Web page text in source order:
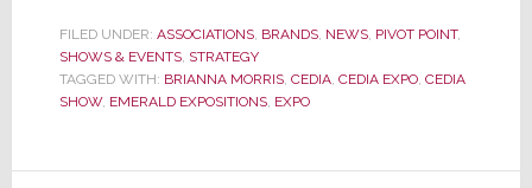
Interviews
Emerald
Expositions
FILED UNDER: ASSOCIATIONS, BRANDS, NEWS, PIVOT POINT,
SHOWS & EVENTS, STRATEGY
TAGGED WITH: BRIANNA MORRIS, CEDIA, CEDIA EXPO, CEDIA
SHOW, EMERALD EXPOSITIONS, EXPO